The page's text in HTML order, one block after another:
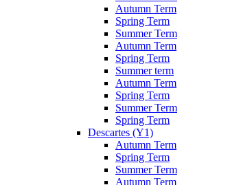
Autumn Term
Spring Term
Summer Term
Autumn Term
Spring Term
Summer term
Autumn Term
Spring Term
Summer Term
Spring Term
Descartes (Y1)
Autumn Term
Spring Term
Summer Term
Autumn Term